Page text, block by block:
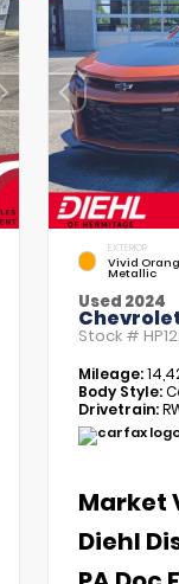
EXTERIOR
Vivid
Metallic
Used 2024
Stock #
Mileage:
Body Style:
Drivetrain:
Market
Diehl